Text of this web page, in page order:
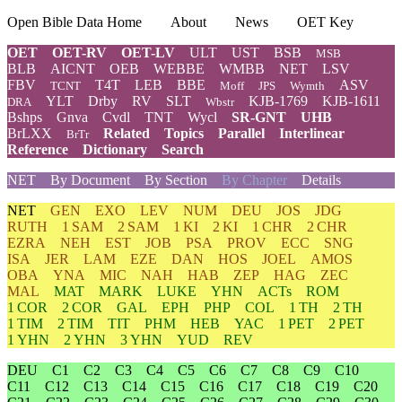
Open Bible Data Home About News
OET Key
OET
OET-RV OET-LV ULT UST BSB MSB
BLB AICNT OEB WEBBE WMBB NET
LSV
FBV
TCNT T4T LEB BBE Moff JPS Wymth ASV
DRA YLT Drby RV SLT Wbstr KJB-1769
KJB-1611
Bshps
Gnva Cvdl TNT Wycl SR-GNT
UHB
BrLXX
BrTr Related Topics Parallel
Interlinear
Reference
Dictionary
Search
NET
By Document By Section By Chapter Details
NET GEN EXO LEV NUM DEU JOS
JDG
RUTH
1 SAM 2 SAM 1 KI 2 KI 1 CHR
2 CHR
EZRA
NEH EST JOB PSA PROV ECC
SNG
ISA
JER LAM EZE DAN HOS JOEL
AMOS
OBA
YNA MIC NAH HAB ZEP HAG
ZEC
MAL
MAT MARK LUKE YHN ACTs
ROM
1 COR
2 COR GAL EPH PHP COL 1 TH
2 TH
1 TIM
2 TIM TIT PHM HEB YAC 1 PET
2 PET
1 YHN
2 YHN 3 YHN YUD
REV
DEU
C1 C2 C3 C4 C5 C6 C7 C8 C9
C10
C11
C12 C13 C14 C15 C16 C17 C18 C19
C20